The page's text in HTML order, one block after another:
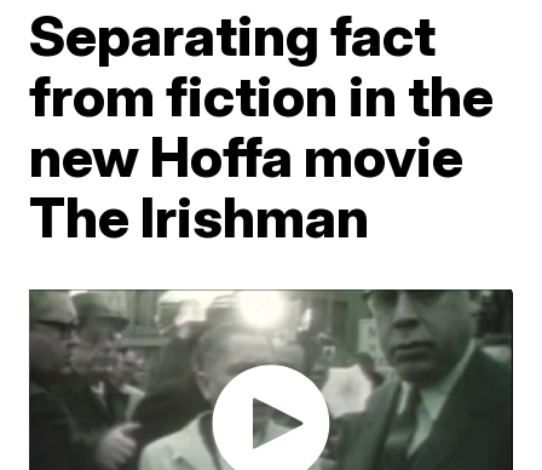
Separating fact
from fiction in the
new Hoffa movie
The Irishman